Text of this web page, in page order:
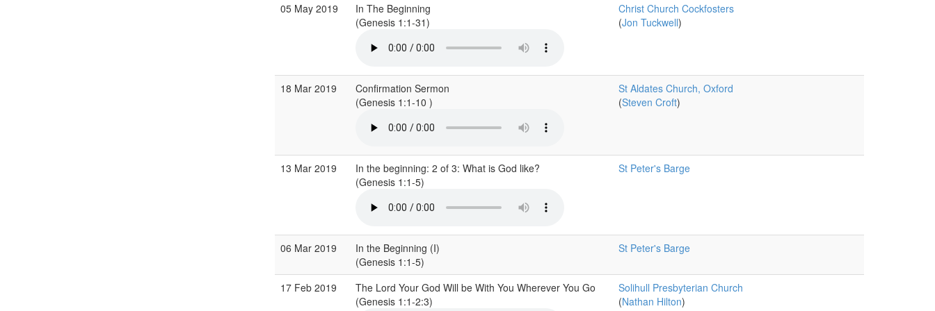
05 May 2019
In The Beginning
(Genesis 1:1-31)
Christ Church Cockfosters
(Jon Tuckwell)
18 Mar 2019
Confirmation Sermon
(Genesis 1:1-10 )
St Aldates Church, Oxford
(Steven Croft)
13 Mar 2019
In the beginning: 2 of 3: What is God like?
(Genesis 1:1-5)
St Peter's Barge
06 Mar 2019
In the Beginning (I)
(Genesis 1:1-5)
St Peter's Barge
17 Feb 2019
The Lord Your God Will be With You Wherever You Go
(Genesis 1:1-2:3)
Solihull Presbyterian Church
(Nathan Hilton)